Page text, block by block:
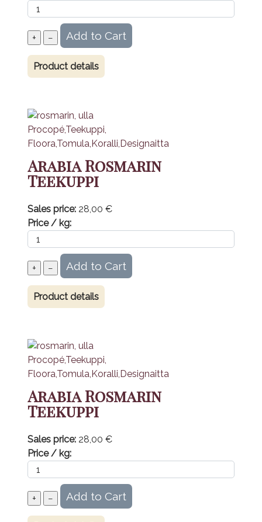
Product details
Arabia Rosmarin
Teekuppi
Sales price: 28,00 €
Price / kg:
Product details
Arabia Rosmarin
Teekuppi
Sales price: 28,00 €
Price / kg: